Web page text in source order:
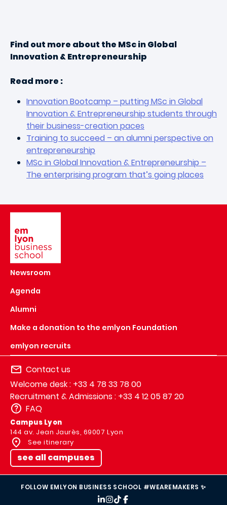
Find out more about the MSc in Global
Innovation & Entrepreneurship
Read more :
Innovation Bootcamp – putting MSc in Global
Innovation & Entrepreneurship students through
their business-creation paces
Training to succeed – an alumni perspective on
entrepreneurship
MSc in Global Innovation & Entrepreneurship –
The enterprising program that’s going places
Newsroom
Agenda
Alumni
Make a donation to the emlyon Foundation
emlyon recruits
Contact us
Welcome desk : +33 4 78 33 78 00
Recruitment & Admissions : +33 4 12 05 87 20
FAQ
Campus Lyon
144 av. Jean Jaurès, 69007 Lyon
See itinerary
see all campuses
FOLLOW EMLYON BUSINESS SCHOOL #WEAREMAKERS ✨